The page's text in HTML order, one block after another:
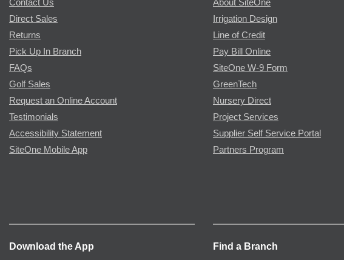
Contact Us
Direct Sales
Returns
Pick Up In Branch
FAQs
Golf Sales
Request an Online Account
Testimonials
Accessibility Statement
SiteOne Mobile App
About SiteOne
Irrigation Design
Line of Credit
Pay Bill Online
SiteOne W-9 Form
GreenTech
Nursery Direct
Project Services
Supplier Self Service Portal
Partners Program
Download the App Find a Branch